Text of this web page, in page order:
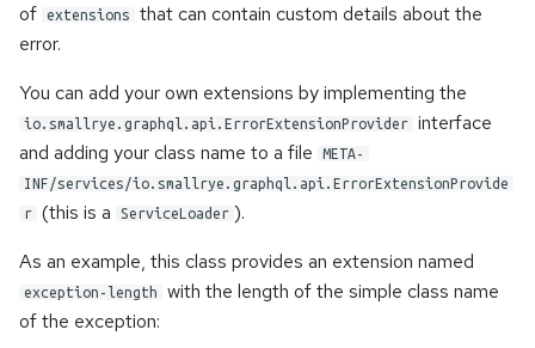
h
i
n
Static Directives
of
extensions
that can contain custom details about the
error.
You can add your own extensions by implementing the
io.smallrye.graphql.api.ErrorExtensionProvider
interface
and adding your class name to a file
META-
INF/services/io.smallrye.graphql.api.ErrorExtensionProvide
r
(this is a ServiceLoader ).
As an example, this class provides an extension named
exception-length
with the length of the simple class name
of the exception: